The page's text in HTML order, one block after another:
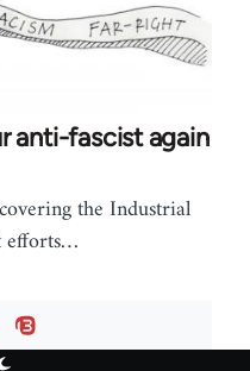
anti-fascist again
the Industrial
efforts…